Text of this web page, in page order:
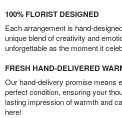
100% FLORIST DESIGNED
Each arrangement is hand-
unique blend of creativity and
unforgettable as the moment it
FRESH HAND-DELIVERED
Our hand-delivery promise means
perfect condition, ensuring your
lasting impression of warmth and
here!